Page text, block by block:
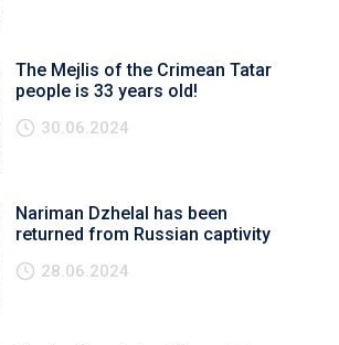
The Mejlis of the Crimean Tatar
people is 33 years old!
30.06.2024
Nariman Dzhelal has been
returned from Russian captivity
28.06.2024